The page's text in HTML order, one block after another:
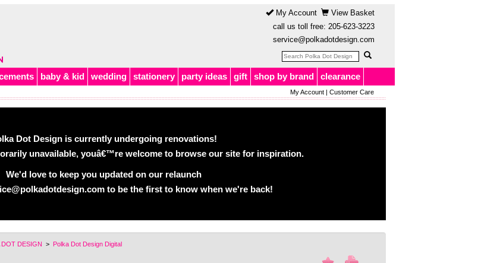
My Account
View Basket
call us toll free: 205-623-3223
service@polkadotdesign.com
baby & kid wedding stationery party ideas gift shop by brand clearance
My Account| Customer Care
Dot Design is currently undergoing renovations!
unavailable, youâ€™re welcome to browse our site for inspiration.
We'd love to keep you updated on our relaunch
to be the first to know when we're back!
DOT DESIGN > Polka Dot Design Digital